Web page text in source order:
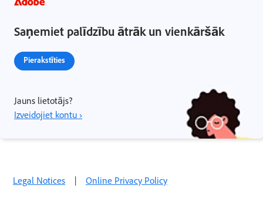
Saņemiet palīdzību ātrāk un vienkāršāk
Pierakstīties
Jauns lietotājs?
Izveidojiet kontu ›
Legal Notices | Online Privacy Policy